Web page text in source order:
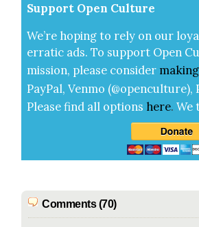
Sup­port Open Cul­ture
We’re hop­ing to rely on our
errat­ic ads. To sup­port Open
mis­sion, please con­sid­er
Pay­Pal, Ven­mo
Please find all options here.We
Comments (70)